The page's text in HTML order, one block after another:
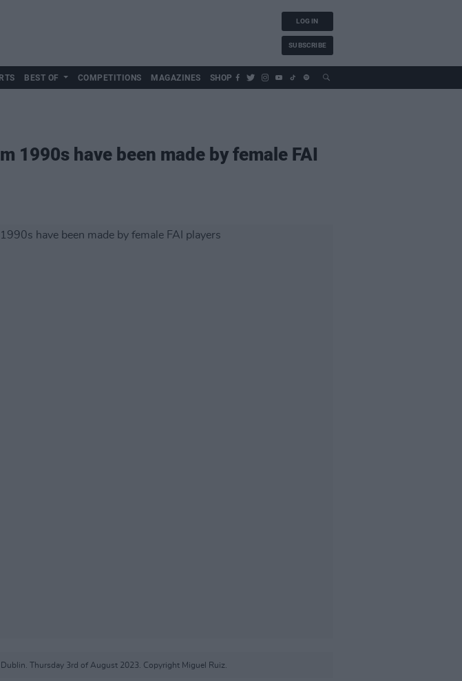
LOG IN
SUBSCRIBE
BEST OF COMPETITIONS MAGAZINES SHOP
1990s have been made by female FAI
Thursday 3rd of August 2023. Copyright Miguel Ruiz.